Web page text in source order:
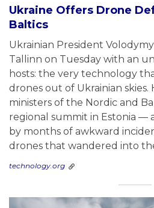
Ukraine Offers Drone
Baltics
Ukrainian President
Tallinn on Tuesday with an
hosts: the very technology
drones out of Ukrainian skies.
ministers of the Nordic and
regional summit in Estonia —
by months of awkward
drones that wandered into
technology.org